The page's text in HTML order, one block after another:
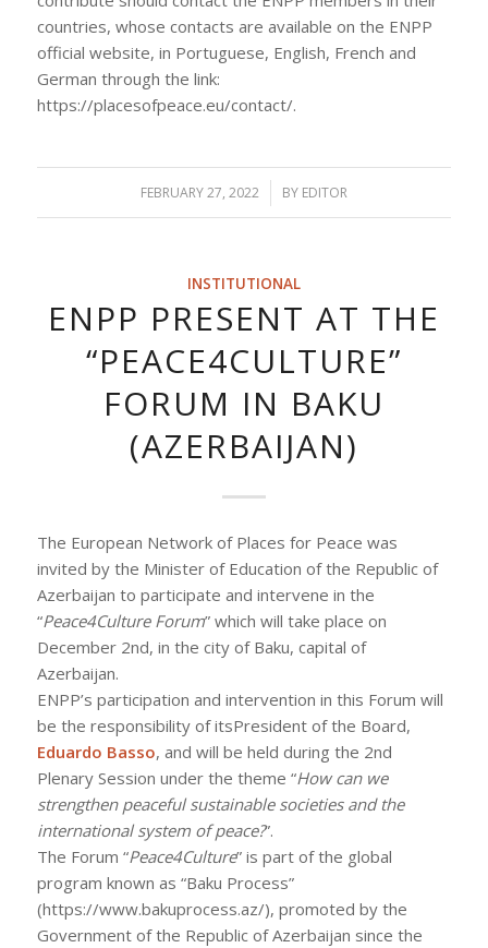
countries, whose contacts are available on the ENPP
official website, in Portuguese, English, French and
German through the link:
https://placesofpeace.eu/contact/.
FEBRUARY 27, 2022
/ BY EDITOR
INSTITUTIONAL
ENPP PRESENT AT THE
“PEACE4CULTURE”
FORUM IN BAKU
(AZERBAIJAN)
The European Network of Places for Peace was
invited by the Minister of Education of the Republic of
Azerbaijan to participate and intervene in the
“Peace4Culture Forum” which will take place on
December 2nd, in the city of Baku, capital of
Azerbaijan.
ENPP’s participation and intervention in this Forum will
be the responsibility of itsPresident of the Board,
Eduardo Basso, and will be held during the 2nd
Plenary Session under the theme “How can we
strengthen peaceful sustainable societies and the
international system of peace?”.
The Forum “Peace4Culture” is part of the global
program known as “Baku Process”
(https://www.bakuprocess.az/), promoted by the
Government of the Republic of Azerbaijan since the